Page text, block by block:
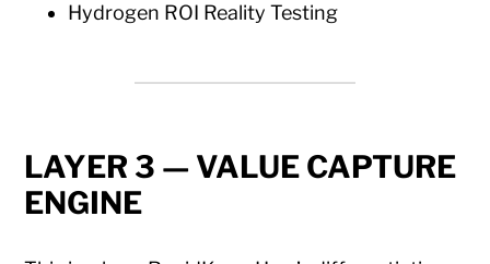
Hydrogen ROI Reality Testing
LAYER 3 — VALUE CAPTURE
ENGINE